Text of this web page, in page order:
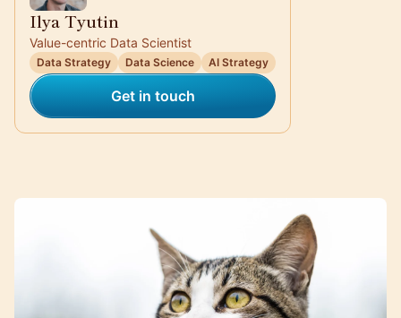
Ilya Tyutin
Value-centric Data Scientist
Data Strategy Data Science AI Strategy
Get in touch